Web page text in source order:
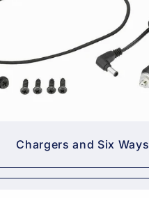
Chargers and Six Ways